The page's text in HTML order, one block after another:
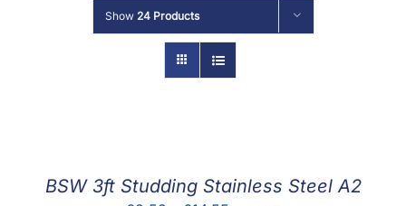
MY ACCOUNT
Show 24 Products
BSW 3ft Studding Stainless Steel A2